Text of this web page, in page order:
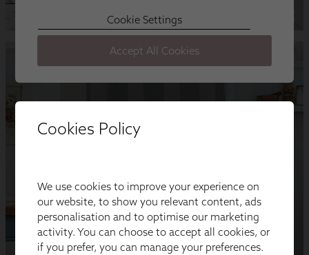
Cookies Policy
We use cookies to improve your experience on
our website, to show you relevant content, ads
personalisation and to optimise our marketing
activity. You can choose to accept all cookies, or
if you prefer, you can manage your preferences.